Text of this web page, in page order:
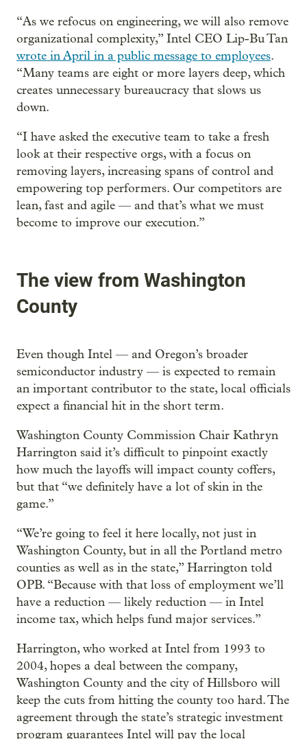
“As we refocus on engineering, we will also remove
organizational complexity,” Intel CEO Lip-Bu Tan
wrote in April in a public message to employees.
“Many teams are eight or more layers deep, which
creates unnecessary bureaucracy that slows us
down.
“I have asked the executive team to take a fresh
look at their respective orgs, with a focus on
removing layers, increasing spans of control and
empowering top performers. Our competitors are
lean, fast and agile — and that’s what we must
become to improve our execution.”
The view from Washington
County
Even though Intel — and Oregon’s broader
semiconductor industry — is expected to remain
an important contributor to the state, local officials
expect a financial hit in the short term.
Washington County Commission Chair Kathryn
Harrington said it’s difficult to pinpoint exactly
how much the layoffs will impact county coffers,
but that “we definitely have a lot of skin in the
game.”
“We’re going to feel it here locally, not just in
Washington County, but in all the Portland metro
counties as well as in the state,” Harrington told
OPB. “Because with that loss of employment we’ll
have a reduction — likely reduction — in Intel
income tax, which helps fund major services.”
Harrington, who worked at Intel from 1993 to
2004, hopes a deal between the company,
Washington County and the city of Hillsboro will
keep the cuts from hitting the county too hard. The
agreement through the state’s strategic investment
program guarantees Intel will pay the local